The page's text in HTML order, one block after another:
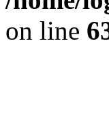
on line